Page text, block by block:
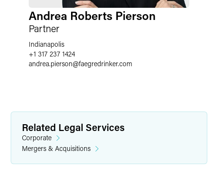
Andrea Roberts Pierson
Partner
Indianapolis
+1 317 237 1424
andrea.pierson@faegredrinker.com
Related Legal Services
Corporate
Mergers & Acquisitions